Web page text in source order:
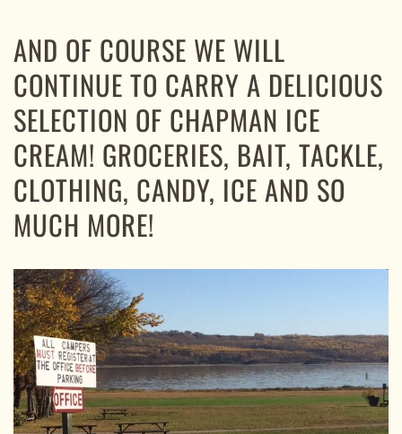
AND OF COURSE WE WILL
CONTINUE TO CARRY A DELICIOUS
SELECTION OF CHAPMAN ICE
CREAM! GROCERIES, BAIT, TACKLE,
CLOTHING, CANDY, ICE AND SO
MUCH MORE!